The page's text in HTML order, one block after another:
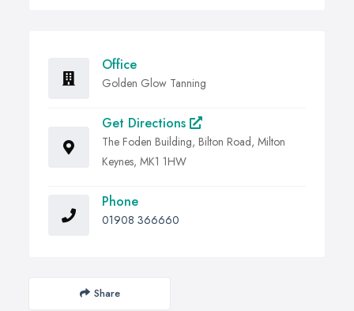
Office
Golden Glow Tanning
Get Directions
The Foden Building, Bilton Road, Milton
Keynes, MK1 1HW
Phone
01908 366660
Share